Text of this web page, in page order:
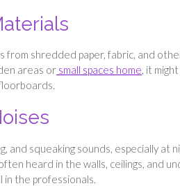
from shredded paper, fabric, and
areas or small spaces home, it
and squeaking sounds, especially
heard in the walls, ceilings, and
in the professionals.